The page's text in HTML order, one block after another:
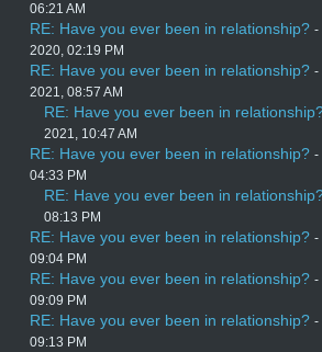
06:21 AM
RE: Have you ever been in relationship? -
2020, 02:19 PM
RE: Have you ever been in relationship? -
2021, 08:57 AM
RE: Have you ever been in
2021, 10:47 AM
RE: Have you ever been in relationship? -
04:33 PM
RE: Have you ever been in
08:13 PM
RE: Have you ever been in relationship? -
09:04 PM
RE: Have you ever been in relationship? -
09:09 PM
RE: Have you ever been in relationship? -
09:13 PM